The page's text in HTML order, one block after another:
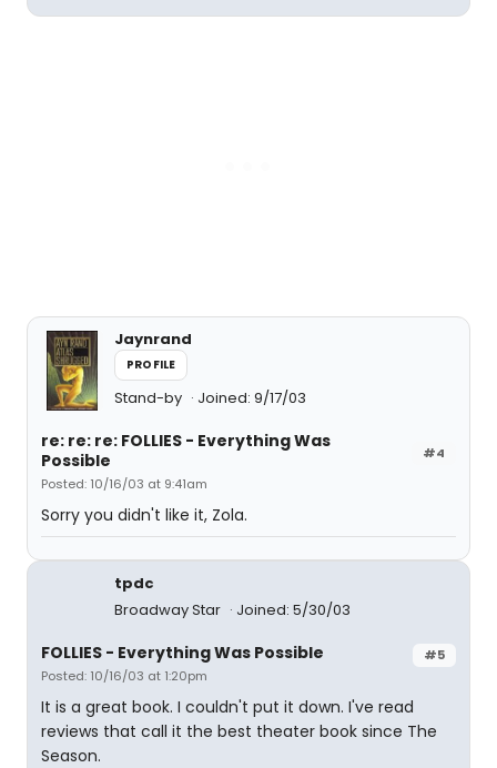
Jaynrand
PROFILE
Stand-by Joined: 9/17/03
#4
re: re: re: FOLLIES - Everything Was
Possible
Posted: 10/16/03 at 9:41am
Sorry you didn't like it, Zola.
tpdc
Broadway Star
Joined: 5/30/03
#5
FOLLIES - Everything Was Possible
Posted: 10/16/03 at 1:20pm
It is a great book. I couldn't put it down. I've read
reviews that call it the best theater book since The
Season.